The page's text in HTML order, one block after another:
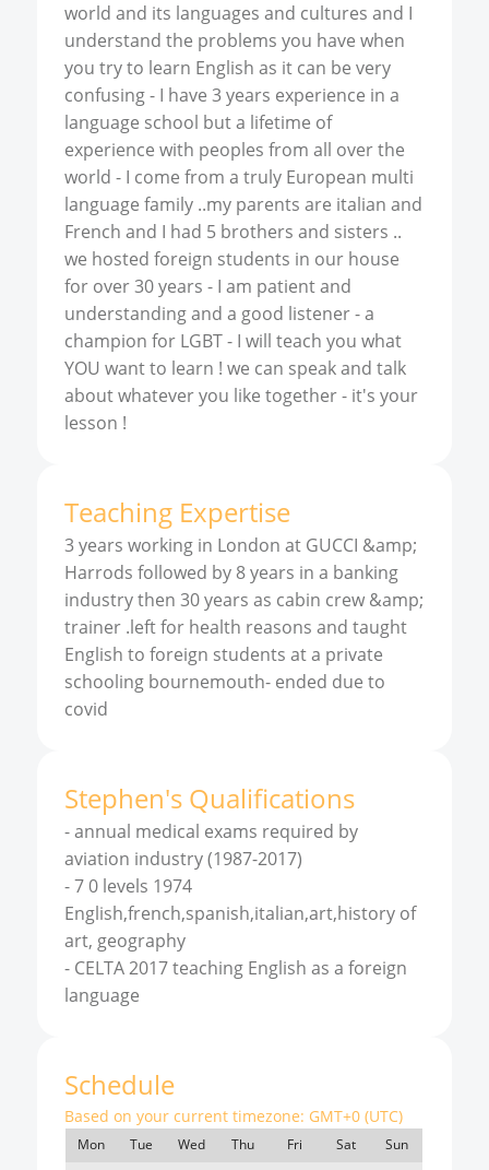
world and its languages and cultures and I
understand the problems you have when
you try to learn English as it can be very
confusing - I have 3 years experience in a
language school but a lifetime of
experience with peoples from all over the
world - I come from a truly European multi
language family ..my parents are italian and
French and I had 5 brothers and sisters ..
we hosted foreign students in our house
for over 30 years - I am patient and
understanding and a good listener - a
champion for LGBT - I will teach you what
YOU want to learn ! we can speak and talk
about whatever you like together - it's your
lesson !
Teaching Expertise
3 years working in London at GUCCI &amp;
Harrods followed by 8 years in a banking
industry then 30 years as cabin crew &amp;
trainer .left for health reasons and taught
English to foreign students at a private
schooling bournemouth- ended due to
covid
Stephen's Qualifications
-annual medical exams required by
aviation industry (1987-2017)
-7 0 levels 1974
English,french,spanish,italian,art,history of
art, geography
- CELTA 2017 teaching English as a foreign
language
Schedule
Based on your current timezone: GMT+0 (UTC)
Mon Tue Wed Thu Fri Sat Sun